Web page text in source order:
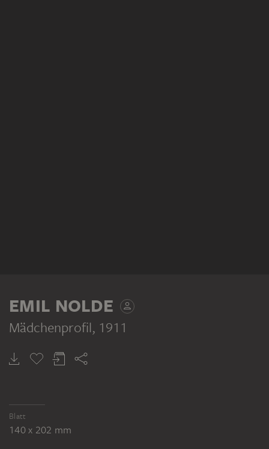
EMIL NOLDE
Mädchenprofil, 1911
Blatt
140 x 202 mm